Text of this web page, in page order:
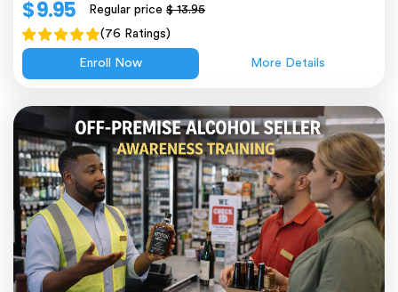
$ 9.95 Regular price$ 13.95
(76 Ratings)
Enroll Now More Details